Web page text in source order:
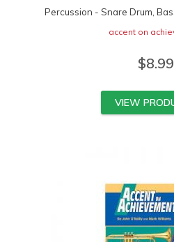
Percussion - Snare Drum,
accent on
$8.99
VIEW